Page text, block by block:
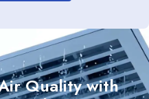
Quality with